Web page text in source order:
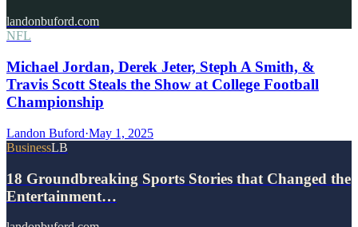
landonbuford.com
NFL
Michael Jordan, Derek Jeter, Steph A Smith, &
Travis Scott Steals the Show at College Football
Championship
Landon Buford·May 1, 2025
BusinessLB
18 Groundbreaking Sports Stories that Changed the
Entertainment…